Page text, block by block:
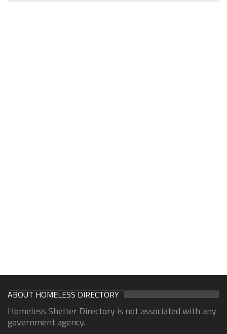
ABOUT HOMELESS DIRECTORY
Homeless Shelter Directory is not associated with any
government agency.